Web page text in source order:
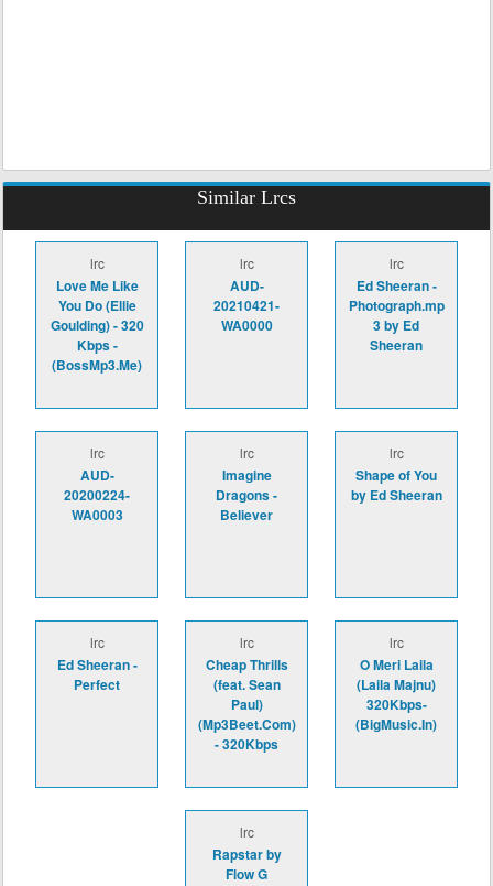
Similar Lrcs
lrc
Love Me Like
You Do (Ellie
Goulding) - 320
Kbps -
(BossMp3.Me)
lrc
AUD-
20210421-
WA0000
lrc
Ed Sheeran -
Photograph.mp
3 by Ed
Sheeran
lrc
AUD-
20200224-
WA0003
lrc
Imagine
Dragons -
Believer
lrc
Shape of You
by Ed Sheeran
lrc
Ed Sheeran -
Perfect
lrc
Cheap Thrills
(feat. Sean
Paul)
(Mp3Beet.Com)
- 320Kbps
lrc
O Meri Laila
(Laila Majnu)
320Kbps-
(BigMusic.In)
lrc
Rapstar by
Flow G